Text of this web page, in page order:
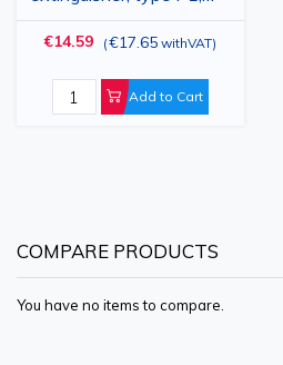
1kg
€14.59 (€17.65 withVAT)
Add to Cart
COMPARE PRODUCTS
You have no items to compare.